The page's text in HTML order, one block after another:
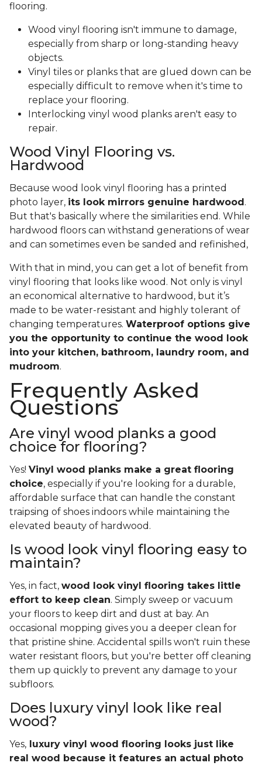
flooring.
Wood vinyl flooring isn't immune to damage,
especially from sharp or long-standing heavy
objects.
Vinyl tiles or planks that are glued down can be
especially difficult to remove when it's time to
replace your flooring.
Interlocking vinyl wood planks aren't easy to
repair.
Wood Vinyl Flooring vs.
Hardwood
Because wood look vinyl flooring has a printed
photo layer, its look mirrors genuine hardwood .
But that's basically where the similarities end. While
hardwood floors can withstand generations of wear
and can sometimes even be sanded and refinished,
With that in mind, you can get a lot of benefit from
vinyl flooring that looks like wood. Not only is vinyl
an economical alternative to hardwood, but it’s
made to be water-resistant and highly tolerant of
changing temperatures. Waterproof options give
you the opportunity to continue the wood look
into your kitchen, bathroom, laundry room, and
mudroom.
Frequently Asked
Questions
Are vinyl wood planks a good
choice for flooring?
Yes! Vinyl wood planks make a great flooring
choice, especially if you're looking for a durable,
affordable surface that can handle the constant
traipsing of shoes indoors while maintaining the
elevated beauty of hardwood.
Is wood look vinyl flooring easy to
maintain?
Yes, in fact, wood look vinyl flooring takes little
effort to keep clean. Simply sweep or vacuum
your floors to keep dirt and dust at bay. An
occasional mopping gives you a deeper clean for
that pristine shine. Accidental spills won't ruin these
water resistant floors, but you're better off cleaning
them up quickly to prevent any damage to your
subfloors.
Does luxury vinyl look like real
wood?
Yes, luxury vinyl wood flooring looks just like
real wood because it features an actual photo